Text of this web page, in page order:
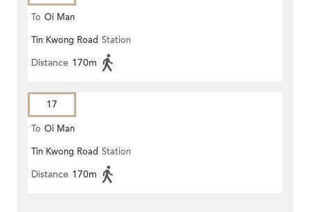
To Oi Man
Tin Kwong Road Station
Distance 170m
17
To Oi Man
Tin Kwong Road Station
Distance 170m